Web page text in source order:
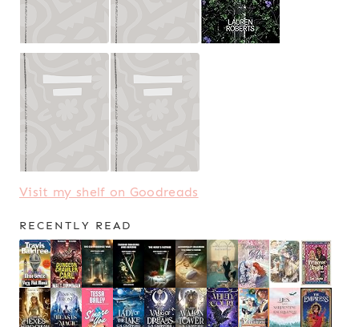
Visit my shelf on Goodreads
RECENTLY READ